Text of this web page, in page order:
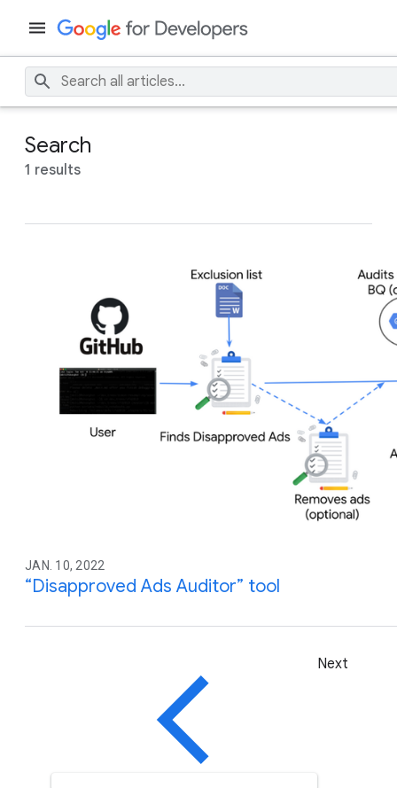
Search
1 results
JAN. 10, 2022
“Disapproved Ads Auditor” tool
Next